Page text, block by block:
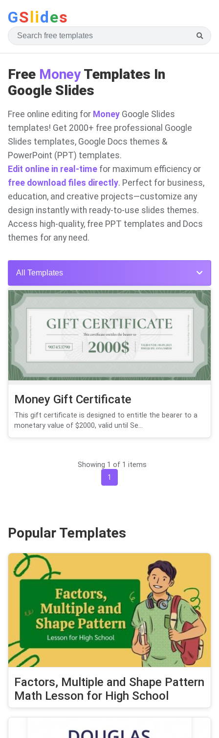
GSlides
Free MoneyTemplates In
Google Slides
Free online editing for Money Google Slides
templates! Get 2000+ free professional Google
Slides templates, Google Docs themes &
PowerPoint (PPT) templates.
Edit online in real-time for maximum efficiency or
free download files directly. Perfect for business,
education, and creative projects—customize any
design instantly with ready-to-use slides themes.
Access high-quality, free PPT templates and Docs
themes for any need.
All Templates
Money Gift Certificate
This gift certificate is designed to entitle the bearer to a
monetary value of $2000, valid until Se...
Showing 1 of 1 items
1
Popular Templates
Factors, Multiple and Shape Pattern
Math Lesson for High School